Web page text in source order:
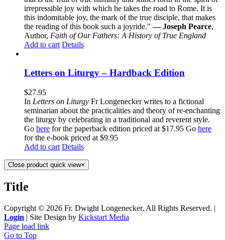
irrepressible joy with which he takes the road to Rome. It is
this indomitable joy, the mark of the true disciple, that makes
the reading of this book such a joyride."— Joseph Pearce,
Author, Faith of Our Fathers: A History of True England
Add to cart Details
Letters on Liturgy – Hardback Edition
$27.95
In Letters on Liturgy Fr Longenecker writes to a fictional
seminarian about the practicalities and theory of re-enchanting
the liturgy by celebrating in a traditional and reverent style.
Go here for the paperback edition priced at $17.95 Go here
for the e-book priced at $9.95
Add to cart Details
Close product quick view×
Title
Copyright © 2026 Fr. Dwight Longenecker, All Rights Reserved. |
Login | Site Design by Kickstart Media
Page load link
Go to Top